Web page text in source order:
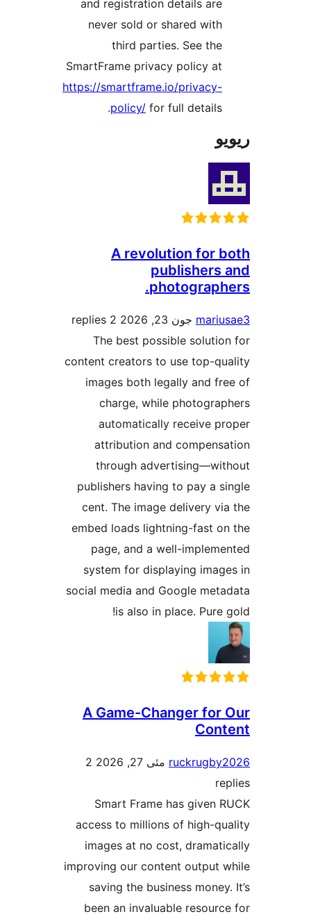
and registration details
never sold or shared
third parties. See
SmartFrame privacy policy
https://smartframe.io/
policy/
A revolution
2 replies
The best possible
content creators to use top-
images both legally and
charge, while
automatically receive
attribution and
through
publishers having to pay
cent. The image delivery
embed loads lightning-fast
page, and a well-
system for displaying
social media and Google
is also in place.
A Game-Changer
مئی 27, 2026
2
Smart Frame has given
access to millions of high-
images at no cost,
improving our content
saving the business
been an invaluable